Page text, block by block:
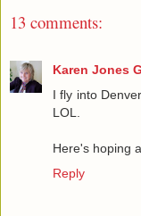
13 comments:
Karen Jones
I fly into
LOL.
Here's hoping
Reply